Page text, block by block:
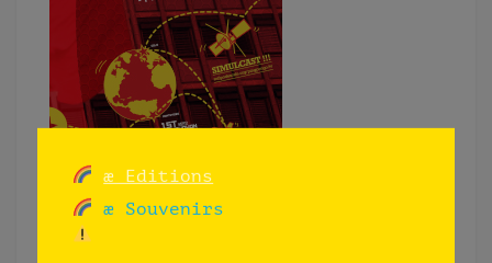
æ Editions
æ Souvenirs